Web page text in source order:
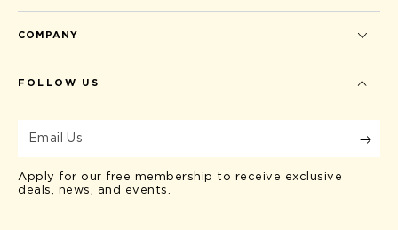
COMPANY
FOLLOW US
Email
Us
Apply for our free membership to receive exclusive
deals, news, and events.